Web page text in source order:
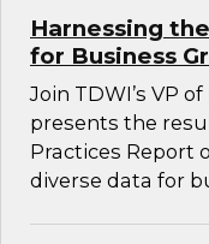
Harnessing
for Business
Join TDWI’s VP
presents the
Practices Report
diverse data for